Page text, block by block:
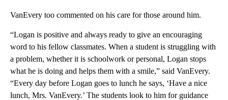
VanEvery too commented on his care for those around him.
“Logan is positive and always ready to give an encouraging
word to his fellow classmates. When a student is struggling with
a problem, whether it is schoolwork or personal, Logan stops
what he is doing and helps them with a smile,” said VanEvery.
“Every day before Logan goes to lunch he says, ‘Have a nice
lunch, Mrs. VanEvery.’ The students look to him for guidance